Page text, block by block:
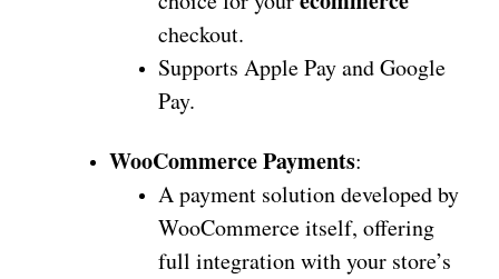
checkout.
Supports Apple Pay and Google
Pay.
WooCommerce Payments:
A payment solution developed by
WooCommerce itself, offering
full integration with your store’s